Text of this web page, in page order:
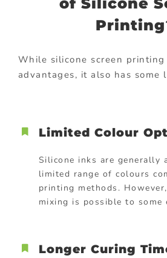
While silicone screen printing
advantages, it also has some
Limited Colour
Silicone inks are generally
limited range of colours
printing methods.
mixing is possible to some
Longer Curing